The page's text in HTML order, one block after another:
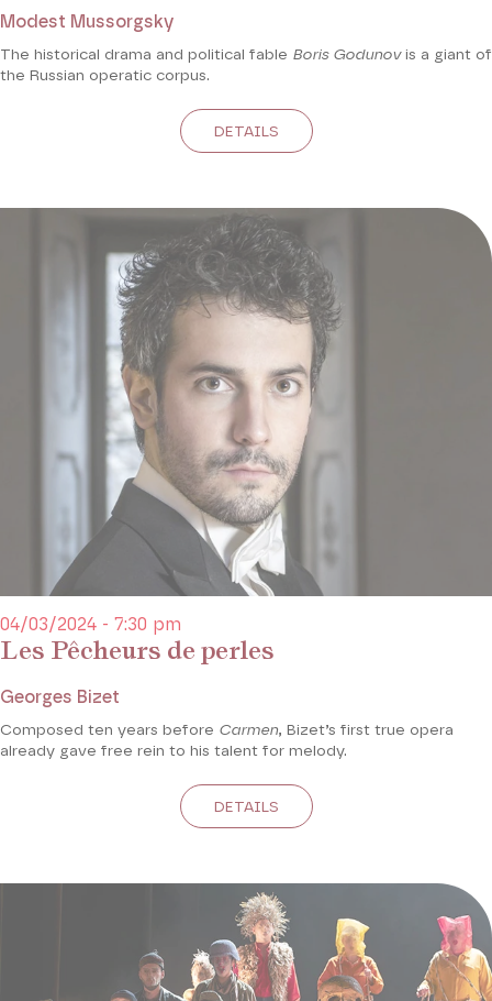
Modest Mussorgsky
The historical drama and political fable Boris Godunovis a giant of
the Russian operatic corpus.
DETAILS
Les Pêcheurs de perles
04/03/2024 - 7:30 pm
Georges Bizet
Composed ten years before Carmen, Bizet’s first true opera
already gave free rein to his talent for melody.
DETAILS